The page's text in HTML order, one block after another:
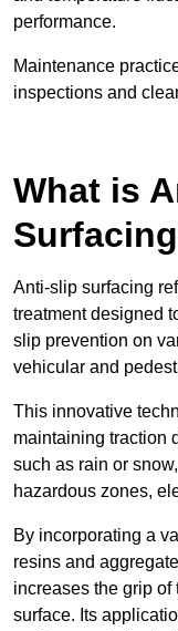
performance.
Maintenance
inspections and
What is
Anti-slip surfacing
treatment designed
slip prevention on
vehicular and
This innovative
maintaining traction
such as rain or
hazardous zones,
By incorporating a
resins and
increases the grip
surface. Its